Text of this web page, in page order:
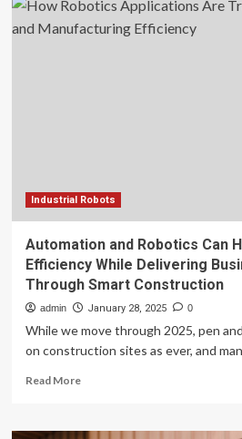
will
drive
Industrial Robots
Automation and Robotics Can
Efficiency While Delivering
Through Smart Construction
admin January 28, 2025 0
While we move through 2025, pen
on construction sites as ever, and
Read MoreRead
Automation